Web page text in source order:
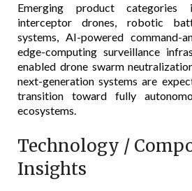
Emerging product categories
interceptor drones, robotic
systems, AI-powered command-
edge-computing surveillance
enabled drone swarm
next-generation systems are
transition toward fully
ecosystems.
Technology /
Insights